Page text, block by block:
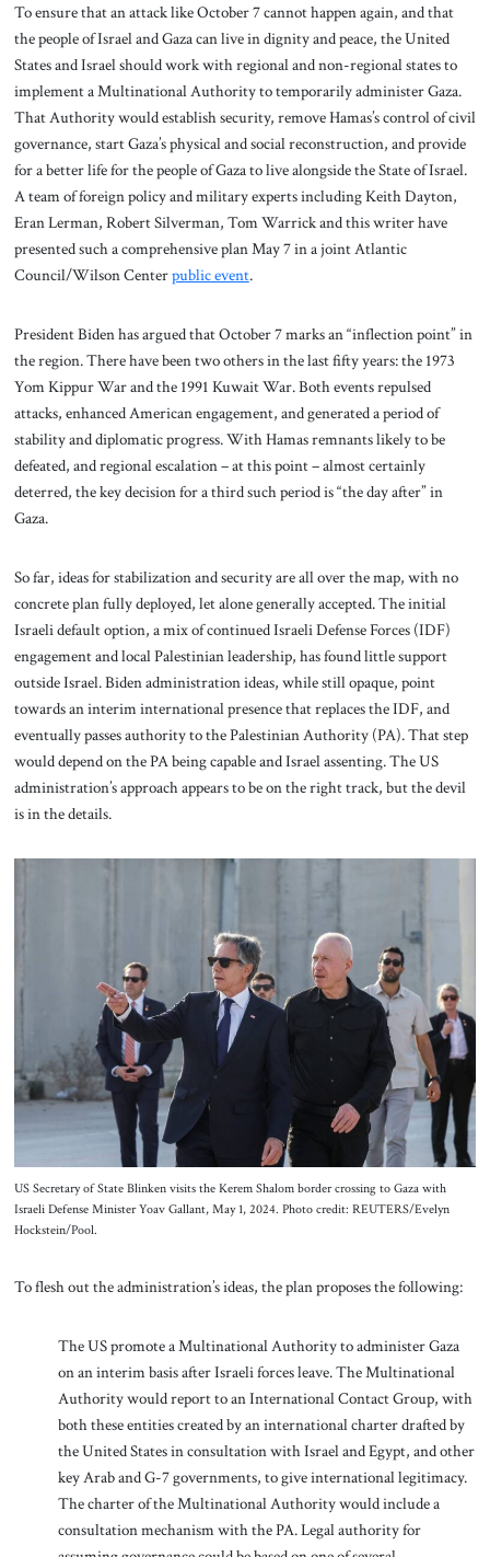
To ensure that an attack like October 7 cannot happen again, and that
the people of Israel and Gaza can live in dignity and peace, the United
States and Israel should work with regional and non-regional states to
implement a Multinational Authority to temporarily administer Gaza.
That Authority would establish security, remove Hamas’s control of civil
governance, start Gaza’s physical and social reconstruction, and provide
for a better life for the people of Gaza to live alongside the State of Israel.
A team of foreign policy and military experts including Keith Dayton,
Eran Lerman, Robert Silverman, Tom Warrick and this writer have
presented such a comprehensive plan May 7 in a joint Atlantic
Council/Wilson Centerpublic event.
President Biden has argued that October 7 marks an “inflection point” in
the region. There have been two others in the last fifty years: the 1973
Yom Kippur War and the 1991 Kuwait War. Both events repulsed
attacks, enhanced American engagement, and generated a period of
stability and diplomatic progress. With Hamas remnants likely to be
defeated, and regional escalation – at this point – almost certainly
deterred, the key decision for a third such period is “the day after” in
Gaza.
So far, ideas for stabilization and security are all over the map, with no
concrete plan fully deployed, let alone generally accepted. The initial
Israeli default option, a mix of continued Israeli Defense Forces (IDF)
engagement and local Palestinian leadership, has found little support
outside Israel. Biden administration ideas, while still opaque, point
towards an interim international presence that replaces the IDF, and
eventually passes authority to the Palestinian Authority (PA). That step
would depend on the PA being capable and Israel assenting. The US
administration’s approach appears to be on the right track, but the devil
is in the details.
US Secretary of State Blinken visits the Kerem Shalom border crossing to Gaza with
Israeli Defense Minister Yoav Gallant, May 1, 2024. Photo credit: REUTERS/Evelyn
Hockstein/Pool.
To flesh out the administration’s ideas, the plan proposes the following:
The US promote a Multinational Authority to administer Gaza
on an interim basis after Israeli forces leave. The Multinational
Authority would report to an International Contact Group, with
both these entities created by an international charter drafted by
the United States in consultation with Israel and Egypt, and other
key Arab and G-7 governments, to give international legitimacy.
The charter of the Multinational Authority would include a
consultation mechanism with the PA. Legal authority for